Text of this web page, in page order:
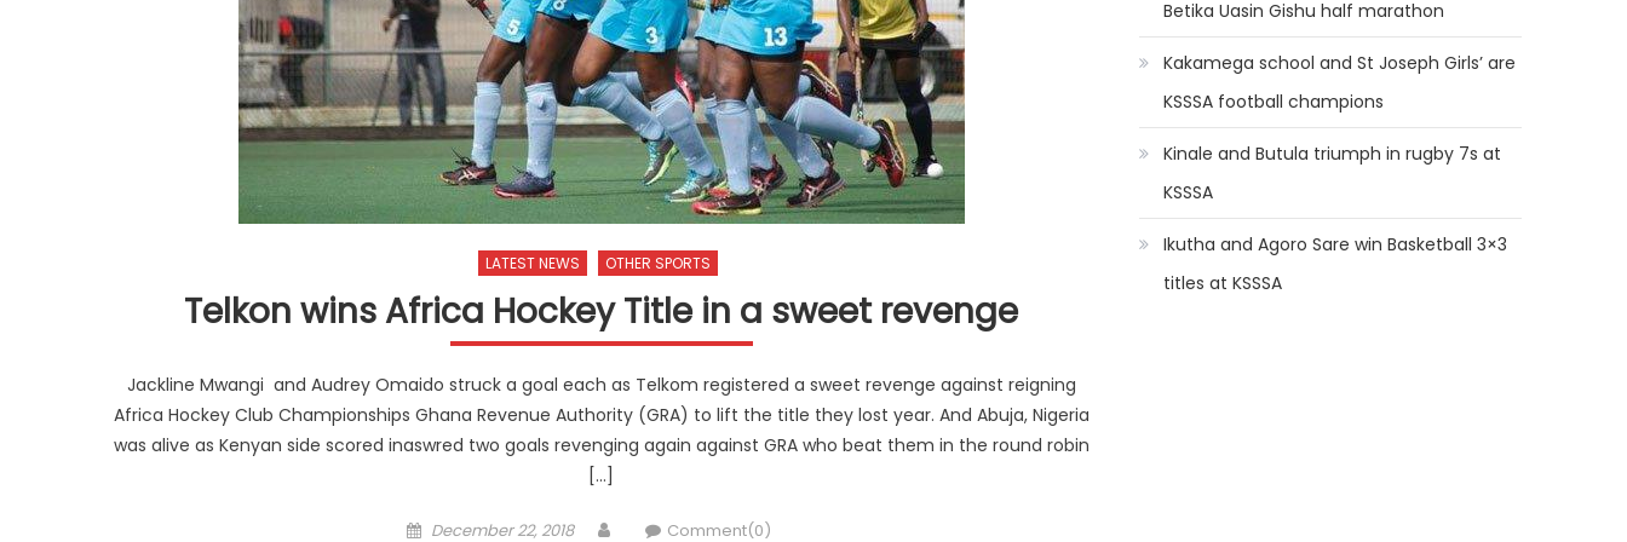
LATEST NEWS OTHER SPORTS
Telkon wins Africa Hockey Title in a sweet revenge
Jackline Mwangi and Audrey Omaido struck a goal each as Telkom registered a sweet revenge against reigning
Africa Hockey Club Championships Ghana Revenue Authority (GRA) to lift the title they lost year. And Abuja, Nigeria
was alive as Kenyan side scored inaswred two goals revenging again against GRA who beat them in the round robin
[…]
Posted
December 22, 2018 AuthorComment(0)
Betika Uasin Gishu half marathon
Kakamega school and St Joseph Girls’ are
KSSSA football champions
Kinale and Butula triumph in rugby 7s at
KSSSA
Ikutha and Agoro Sare win Basketball 3×3
titles at KSSSA